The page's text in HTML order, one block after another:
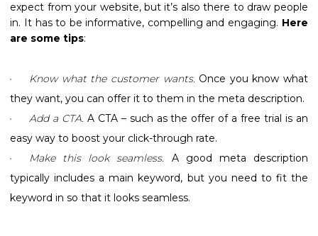
expect from your website, but it’s also there to draw people
in. It has to be informative, compelling and engaging. Here
are some tips:
Know what the customer wants. Once you know what
they want, you can offer it to them in the meta description.
Add a CTA. A CTA – such as the offer of a free trial is an
easy way to boost your click-through rate.
Make this look seamless. A good meta description
typically includes a main keyword, but you need to fit the
keyword in so that it looks seamless.